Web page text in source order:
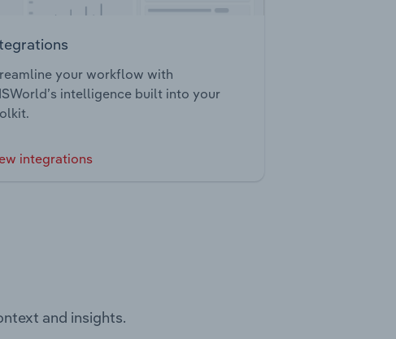
your workflow with
intelligence built into your
integrations
and insights.